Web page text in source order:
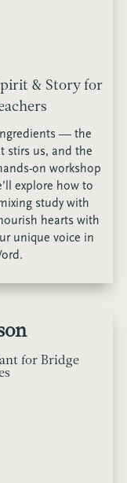
& Story for
— the
stirs us, and the
on workshop
explore how to
study with
hearts with
unique voice in
for Bridge